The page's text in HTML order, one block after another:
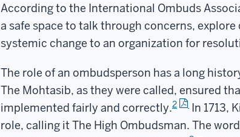
According to the International Ombuds
a safe space to talk through concerns,
systemic change to an organization for
The role of an ombudsperson has a long
The Mohtasib, as they were called, ensured
implemented fairly and correctly.2
In 1713,
role, calling it The High Ombudsman. The